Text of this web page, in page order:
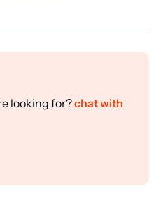
looking for?chat with